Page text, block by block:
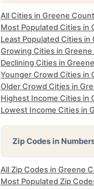
All Cities in Greene
Most Populated Cities in
Least Populated Cities in
Growing Cities in
Declining Cities in
Younger Crowd Cities in
Older Crowd Cities in
Highest Income Cities in
Lowest Income Cities in
Zip Codes in
All Zip Codes in Greene
Most Populated Zip